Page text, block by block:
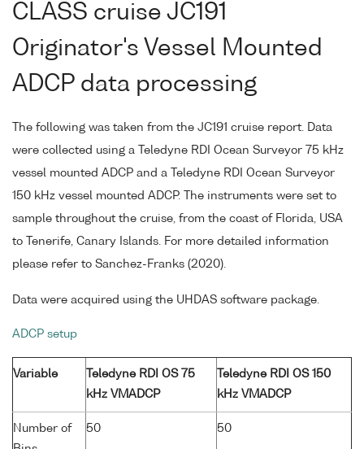
CLASS cruise JC191
Originator's Vessel Mounted
ADCP data processing
The following was taken from the JC191 cruise report. Data
were collected using a Teledyne RDI Ocean Surveyor 75 kHz
vessel mounted ADCP and a Teledyne RDI Ocean Surveyor
150 kHz vessel mounted ADCP. The instruments were set to
sample throughout the cruise, from the coast of Florida, USA
to Tenerife, Canary Islands. For more detailed information
please refer to Sanchez-Franks (2020).
Data were acquired using the UHDAS software package.
ADCP setup
Variable
Teledyne RDI OS 75
kHz VMADCP
Teledyne RDI OS 150
kHz VMADCP
Number of
50 50